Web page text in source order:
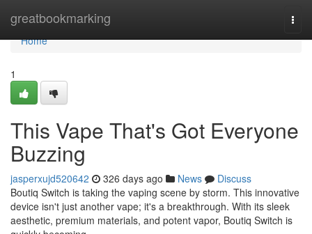
greatbookmarking
Home
Home
1
This Vape That's Got Everyone
Buzzing
jasperxujd520642 326 days ago News
Discuss
Boutiq Switch is taking the vaping scene by storm. This innovative
device isn't just another vape; it's a breakthrough. With its sleek
aesthetic, premium materials, and potent vapor, Boutiq Switch is